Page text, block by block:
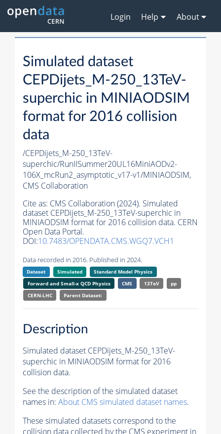
Login Help About
Simulated dataset
CEPDijets_M-250_13TeV-
superchic in MINIAODSIM
format for 2016 collision
data
/CEPDijets_M-250_13TeV-
superchic/RunIISummer20UL16MiniAODv2-
106X_mcRun2_asymptotic_v17-v1/MINIAODSIM,
CMS Collaboration
Cite as: CMS Collaboration (2024). Simulated
dataset CEPDijets_M-250_13TeV-superchic in
MINIAODSIM format for 2016 collision data. CERN
Open Data Portal.
DOI:10.7483/OPENDATA.CMS.WGQ7.VCH1
Data recorded in 2016. Published in 2024.
Dataset Simulated
Standard Model Physics
Forward and Small-x QCD Physics
CMS 13TeV
pp
CERN-LHC
Parent Dataset:
Description
Simulated dataset CEPDijets_M-250_13TeV-
superchic in MINIAODSIM format for 2016
collision data.
See the description of the simulated dataset
names in: About CMS simulated dataset names.
These simulated datasets correspond to the
collision data collected by the CMS experiment in